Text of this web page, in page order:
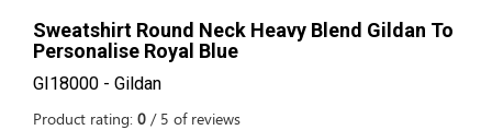
Sweatshirt Round Neck Heavy Blend Gildan To
Personalise Royal Blue
GI18000 - Gildan
Product rating: 0 / 5 of reviews